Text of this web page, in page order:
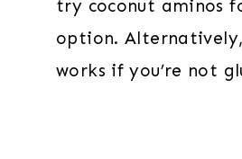
try coconut aminos
option. Alternatively,
works if you’re not